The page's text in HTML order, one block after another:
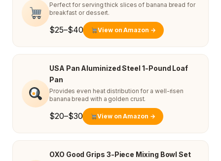
Perfect for serving thick slices of banana bread for
breakfast or dessert.
$25–$40 View on Amazon →
USA Pan Aluminized Steel 1-Pound Loaf
Pan
Provides even heat distribution for a well-risen
banana bread with a golden crust.
$20–$30 View on Amazon →
OXO Good Grips 3-Piece Mixing Bowl Set